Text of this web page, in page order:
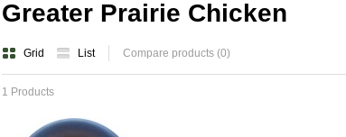
Greater Prairie Chicken
Grid List Compare products (0)
1 Products